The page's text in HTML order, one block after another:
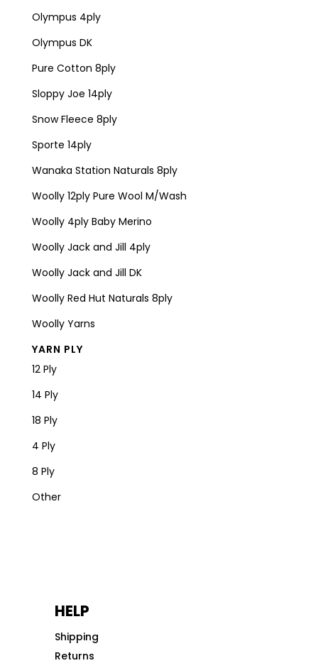
Olympus 4ply
Olympus DK
Pure Cotton 8ply
Sloppy Joe 14ply
Snow Fleece 8ply
Sporte 14ply
Wanaka Station Naturals 8ply
Woolly 12ply Pure Wool M/Wash
Woolly 4ply Baby Merino
Woolly Jack and Jill 4ply
Woolly Jack and Jill DK
Woolly Red Hut Naturals 8ply
Woolly Yarns
YARN PLY
12 Ply
14 Ply
18 Ply
4 Ply
8 Ply
Other
HELP
Shipping
Returns